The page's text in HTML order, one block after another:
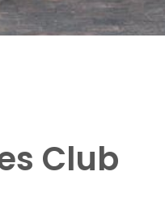
Club